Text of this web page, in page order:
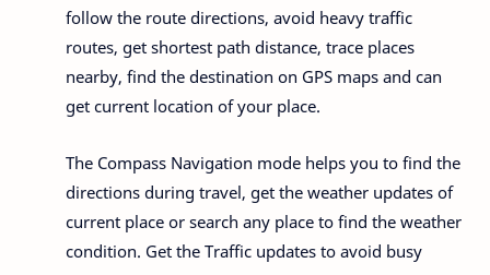
follow the route directions, avoid heavy traffic
routes, get shortest path distance, trace places
nearby, find the destination on GPS maps and can
get current location of your place.
The Compass Navigation mode helps you to find the
directions during travel, get the weather updates of
current place or search any place to find the weather
condition. Get the Traffic updates to avoid busy